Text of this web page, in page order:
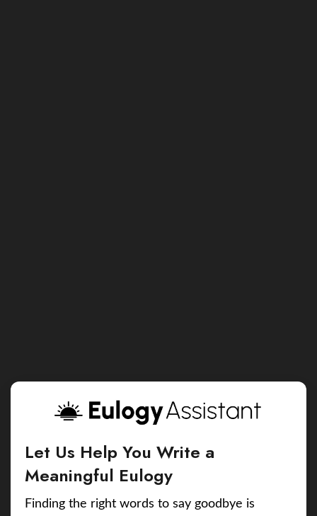
Let Us Help You Write a
Meaningful Eulogy
Finding the right words to say goodbye is